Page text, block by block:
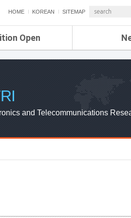
HOME KOREAN SITEMAP
Open
ETRI NEWS
ETRI WEBZINE
and Telecommunications